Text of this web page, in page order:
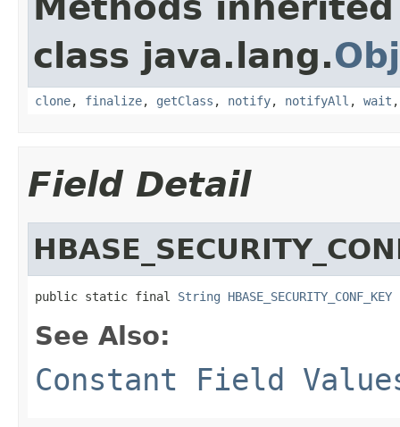
class java.lang.
clone, finalize, getClass , notify, notifyAll , wait
Field Detail
public static final String HBASE_SECURITY_CONF_KEY
See Also:
Constant Field